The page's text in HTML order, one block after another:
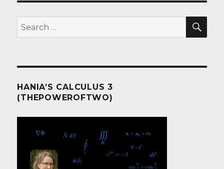
Search
for:
HANIA’S CALCULUS 3
(THEPOWEROFTWO)